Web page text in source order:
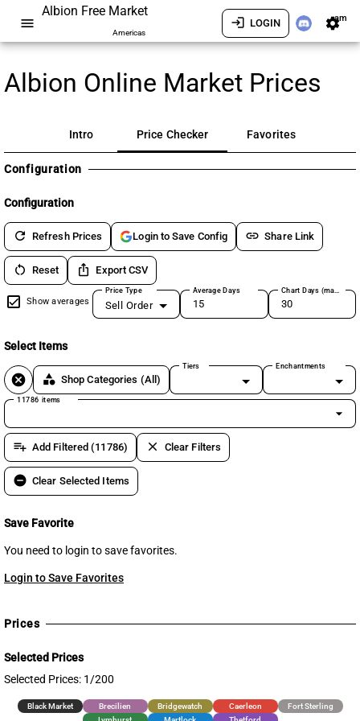
menu
Albion Free Market
Americas
login LOGIN settingsam
Albion Online Market Prices
Intro Price Checker Favorites
Configuration
Configuration
refresh Refresh Prices Login to Save Config link Share Link
restart_alt Reset ios_share Export CSV
Show averages
Price Type
Sell Order
Average Days Chart Days (max 180)
Select Items
cancel category Shop Categories (All)
Tiers Enchantments
11786 items
arrow_drop_down
playlist_add Add Filtered (11786) clear Clear Filters
remove_circle Clear Selected Items
Save Favorite
You need to login to save favorites.
Login to Save Favorites
Prices
Selected Prices
Selected Prices: 1/200
Black Market Brecilien Bridgewatch Caerleon
Fort Sterling